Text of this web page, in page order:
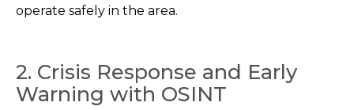
operate safely in the area.
2. Crisis Response and Early
Warning with OSINT